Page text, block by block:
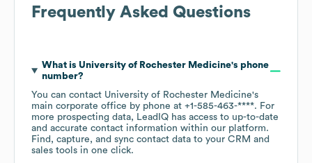
Frequently Asked Questions
What is University of Rochester Medicine's phone
number?
You can contact University of Rochester Medicine's
main corporate office by phone at +1-585-463-****. For
more prospecting data, LeadIQ has access to up-to-date
and accurate contact information within our platform.
Find, capture, and sync contact data to your CRM and
sales tools in one click.